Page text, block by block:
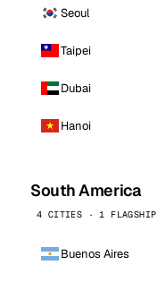
Seoul
Taipei
Dubai
Hanoi
South America
4 CITIES · 1 FLAGSHIP
Buenos Aires